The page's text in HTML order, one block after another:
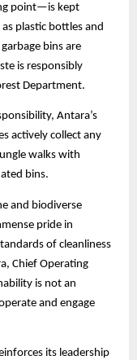
point—is kept
plastic bottles and
bins are
is responsibly
Department.
Antara’s
actively collect any
walks with
bins.
and biodiverse
pride in
of cleanliness
Chief Operating
is not an
and engage
its leadership